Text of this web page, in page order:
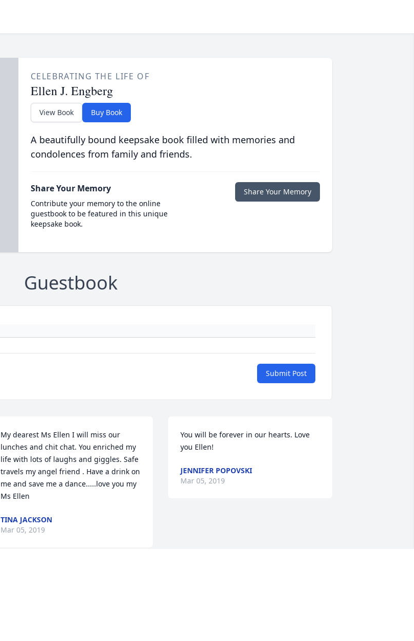
CELEBRATING THE LIFE OF
Ellen J. Engberg
View Book Buy Book
A beautifully bound keepsake book filled with memories and
condolences from family and friends.
Share Your Memory
Contribute your memory to the online
guestbook to be featured in this unique
keepsake book.
Share Your Memory
Guestbook
Submit Post
My dearest Ms Ellen I will miss our
lunches and chit chat. You enriched my
life with lots of laughs and giggles. Safe
travels my angel friend . Have a drink on
me and save me a dance.....love you my
Ms Ellen
TINA JACKSON
Mar 05, 2019
You will be forever in our hearts. Love
you Ellen!
JENNIFER POPOVSKI
Mar 05, 2019